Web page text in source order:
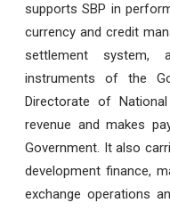
supports SBP in
currency and credit
settlement system,
instruments of the
Directorate of
revenue and makes
Government. It also
development finance,
exchange operations